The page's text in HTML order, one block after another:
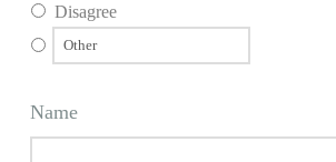
Disagree
Name